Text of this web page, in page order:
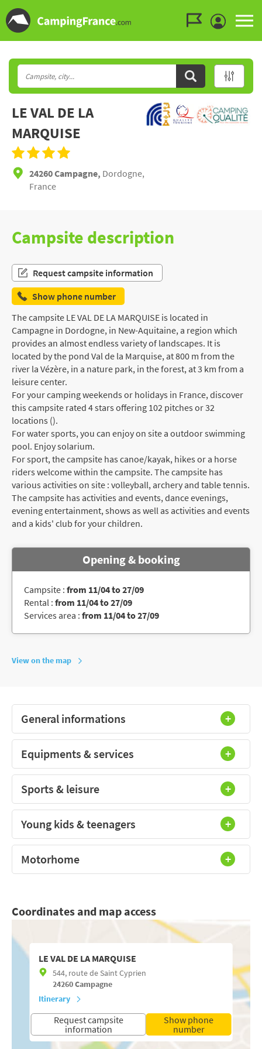
LE VAL DE LA
MARQUISE
24260 Campagne, Dordogne,
France
Campsite description
Request campsite information
Show phone number
The campsite LE VAL DE LA MARQUISE is located in
Campagne in Dordogne, in New-Aquitaine, a region which
provides an almost endless variety of landscapes. It is
located by the pond Val de la Marquise, at 800 m from the
river la Vézère, in a nature park, in the forest, at 3 km from a
leisure center.
For your camping weekends or holidays in France, discover
this campsite rated 4 stars offering 102 pitches or 32
locations ().
For water sports, you can enjoy on site a outdoor swimming
pool. Enjoy solarium.
For sport, the campsite has canoe/kayak, hikes or a horse
riders welcome within the campsite. The campsite has
various activities on site : volleyball, archery and table tennis.
The campsite has activities and events, dance evenings,
evening entertainment, shows as well as activities and events
and a kids' club for your children.
Opening & booking
Campsite : from 11/04 to 27/09
Rental : from 11/04 to 27/09
Services area : from 11/04 to 27/09
View on the map
General informations
Equipments & services
Sports & leisure
Young kids & teenagers
Motorhome
Coordinates and map access
LE VAL DE LA MARQUISE
544, route de Saint Cyprien
24260Campagne
Itinerary
Request campsite
information
Show phone
number